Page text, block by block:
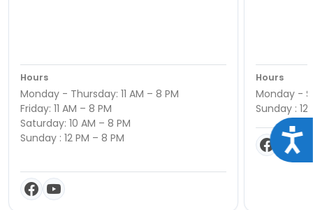
Hours
Monday - Thursday: 11 AM – 8 PM
Friday: 11 AM – 8 PM
Saturday: 10 AM – 8 PM
Sunday : 12 PM – 8 PM
Hours
Monday -
Sunday : 12